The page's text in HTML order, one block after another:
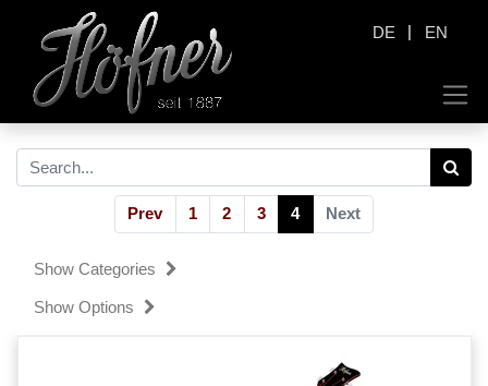
DE | EN
Prev 1 2 3 4 Next
Show Categories
Show Options